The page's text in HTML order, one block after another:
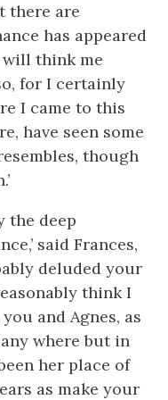
there are
has appeared
think me
for I certainly
I came to this
have seen some
though
the deep
said Frances,
deluded your
think I
and Agnes, as
where but in
her place of
as make your